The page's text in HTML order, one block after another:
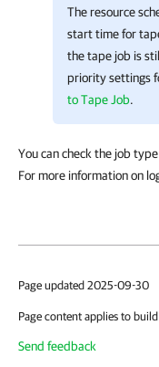
The resource
start time for
the tape job is
priority settings
to Tape Job.
You can check the job
For more information on
Page updated 2025-09-30
Page content applies to build
Send feedback